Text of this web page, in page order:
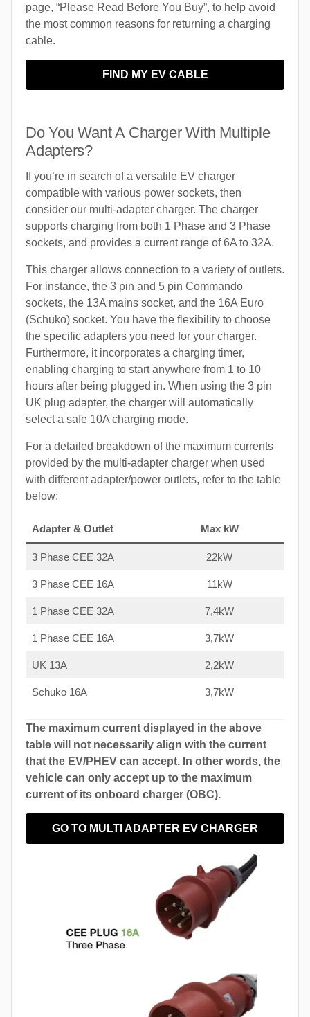
page, “Please Read Before You Buy”, to help avoid
the most common reasons for returning a charging
cable.
FIND MY EV CABLE
Do You Want A Charger With Multiple
Adapters?
If you’re in search of a versatile EV charger
compatible with various power sockets, then
consider our multi-adapter charger. The charger
supports charging from both 1 Phase and 3 Phase
sockets, and provides a current range of 6A to 32A.
This charger allows connection to a variety of outlets.
For instance, the 3 pin and 5 pin Commando
sockets, the 13A mains socket, and the 16A Euro
(Schuko) socket. You have the flexibility to choose
the specific adapters you need for your charger.
Furthermore, it incorporates a charging timer,
enabling charging to start anywhere from 1 to 10
hours after being plugged in. When using the 3 pin
UK plug adapter, the charger will automatically
select a safe 10A charging mode.
For a detailed breakdown of the maximum currents
provided by the multi-adapter charger when used
with different adapter/power outlets, refer to the table
below:
Adapter & Outlet Max kW
3 Phase CEE 32A 22kW
3 Phase CEE 16A 11kW
1 Phase CEE 32A 7,4kW
1 Phase CEE 16A 3,7kW
UK 13A 2,2kW
Schuko 16A 3,7kW
The maximum current displayed in the above
table will not necessarily align with the current
that the EV/PHEV can accept. In other words, the
vehicle can only accept up to the maximum
current of its onboard charger (OBC).
GO TO MULTI ADAPTER EV CHARGER